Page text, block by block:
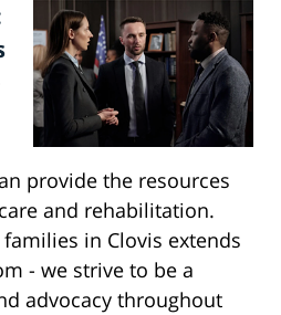
provide the resources
and rehabilitation.
in Clovis extends
- we strive to be a
advocacy throughout